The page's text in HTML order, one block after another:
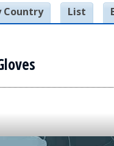
Country List